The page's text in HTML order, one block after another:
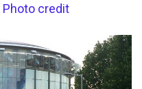
Photo credit